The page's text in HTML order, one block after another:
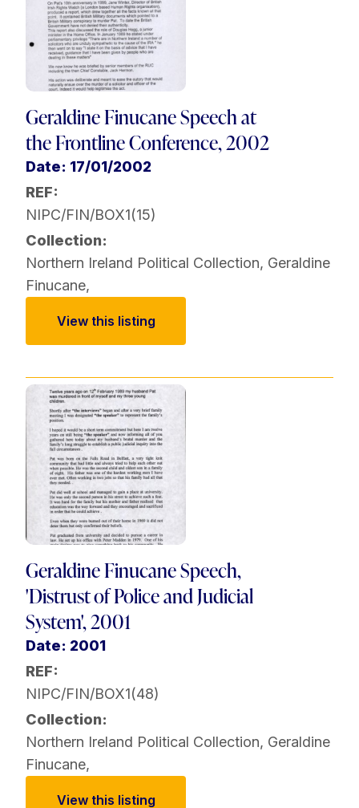
Geraldine Finucane Speech at
the Frontline Conference, 2002
Date: 17/01/2002
REF:
NIPC/FIN/BOX1(15)
Collection:
Northern Ireland Political Collection, Geraldine
Finucane,
View this listing
Geraldine Finucane Speech,
'Distrust of Police and Judicial
System', 2001
Date: 2001
REF:
NIPC/FIN/BOX1(48)
Collection:
Northern Ireland Political Collection, Geraldine
Finucane,
View this listing